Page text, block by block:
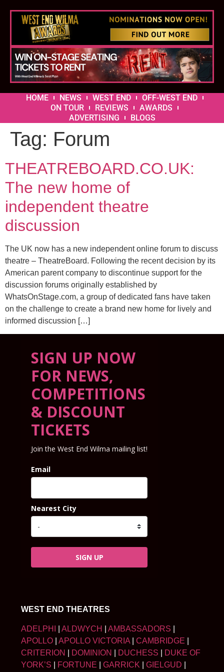
HOME NEWS WEST END
OFF-WEST END
ON TOUR
REVIEWS
AWARDS
ADVERTISING
BLOGS
Tag: Forum
THEATREBOARD.CO.UK:
The new home of
independent theatre
discussion
The UK now has a new independent online forum to discuss
theatre – TheatreBoard. Following the recent decision by its
American parent company to discontinue support for the
discussion forums originally established by
WhatsOnStage.com, a group of dedicated fans have taken
on the challenge to create a brand new home for lively and
informed discussion […]
SIGN UP NOW
FOR NEWS,
COMPETITIONS
& DISCOUNT
TICKETS
Join the West End Wilma mailing list!
Email
Nearest City
SIGN UP
WEST END THEATRES
ADELPHI ALDWYCH AMBASSADORS
APOLLO
APOLLO VICTORIA CAMBRIDGE
CRITERION
DOMINION DUCHESS
DUKE OF
YORK’S
FORTUNE GARRICK GIELGUD